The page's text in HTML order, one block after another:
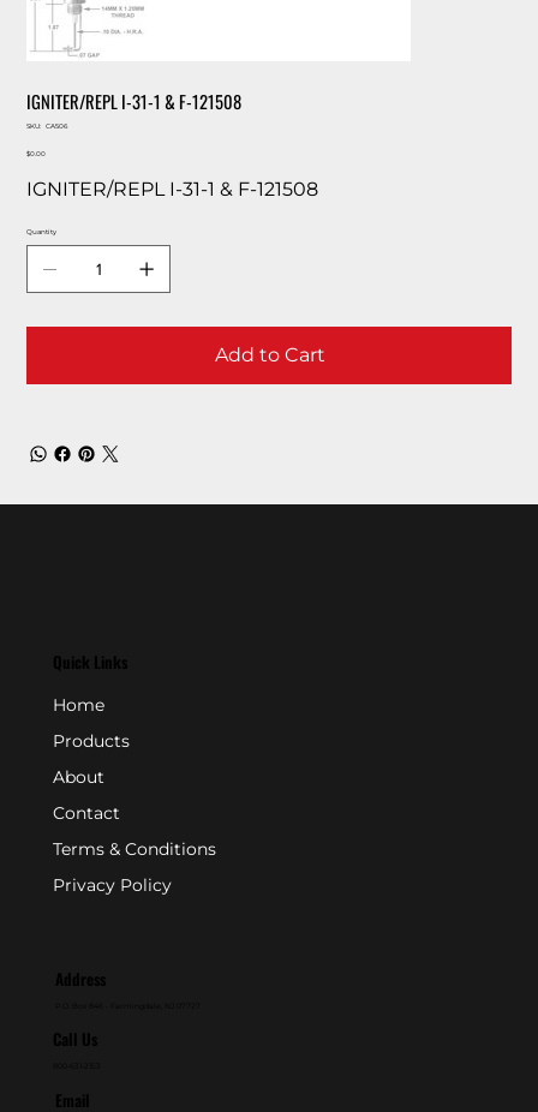
IGNITER/REPL I-31-1 & F-121508
SKU:
SKU
CA506
Price
$0.00
IGNITER/REPL I-31-1 & F-121508
Quantity
Add to Cart
Quick Links
Home
Products
About
Contact
Terms & Conditions
Privacy Policy
Address
Call Us
Email